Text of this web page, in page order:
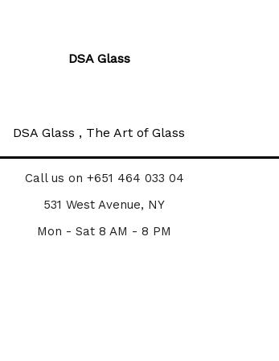
DSA Glass
DSA Glass , The Art of Glass
Call us on +651 464 033 04
531 West Avenue, NY
Mon - Sat 8 AM - 8 PM